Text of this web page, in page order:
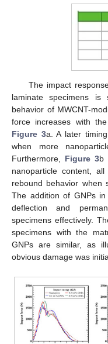
The impact
laminate specimens is
behavior of MWCNT-
force increases with
Figure 3a. A later
when more
Furthermore, Figure 3b
nanoparticle content,
rebound behavior when
The addition of GNPs
deflection and
specimens effectively.
specimens with the
GNPs are similar, as
obvious damage was